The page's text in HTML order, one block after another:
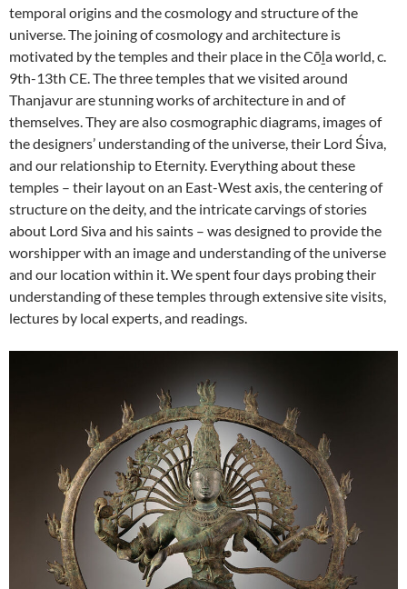
temporal origins and the cosmology and structure of the
universe. The joining of cosmology and architecture is
motivated by the temples and their place in the Cōḻa world, c.
9th-13th CE. The three temples that we visited around
Thanjavur are stunning works of architecture in and of
themselves. They are also cosmographic diagrams, images of
the designers’ understanding of the universe, their Lord Śiva,
and our relationship to Eternity. Everything about these
temples – their layout on an East-West axis, the centering of
structure on the deity, and the intricate carvings of stories
about Lord Siva and his saints – was designed to provide the
worshipper with an image and understanding of the universe
and our location within it. We spent four days probing their
understanding of these temples through extensive site visits,
lectures by local experts, and readings.